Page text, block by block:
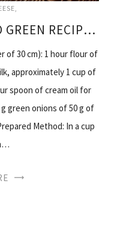
OSSETIAN CHEESE AND GREEN RECIPE PIES
of 30 cm): 1 hour flour of
approximately 1 cup of
spoon of cream oil for
green onions of 50 g of
Method: In a cup